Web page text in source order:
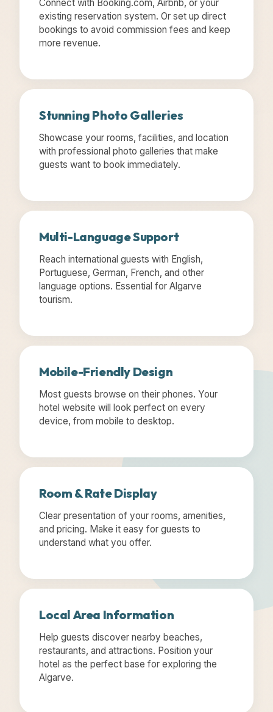
Connect with Booking.com, Airbnb, or your
existing reservation system. Or set up direct
bookings to avoid commission fees and keep
more revenue.
Stunning Photo Galleries
Showcase your rooms, facilities, and location
with professional photo galleries that make
guests want to book immediately.
Multi-Language Support
Reach international guests with English,
Portuguese, German, French, and other
language options. Essential for Algarve
tourism.
Mobile-Friendly Design
Most guests browse on their phones. Your
hotel website will look perfect on every
device, from mobile to desktop.
Room & Rate Display
Clear presentation of your rooms, amenities,
and pricing. Make it easy for guests to
understand what you offer.
Local Area Information
Help guests discover nearby beaches,
restaurants, and attractions. Position your
hotel as the perfect base for exploring the
Algarve.